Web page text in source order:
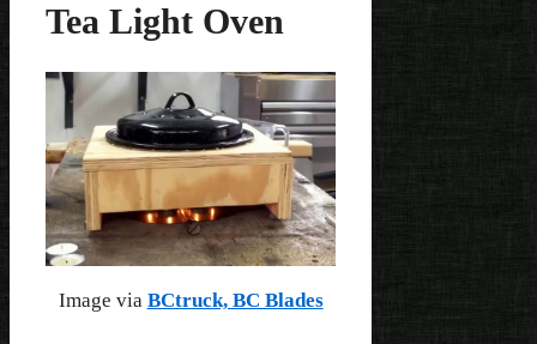
Tea Light Oven
Image via BCtruck, BC Blades